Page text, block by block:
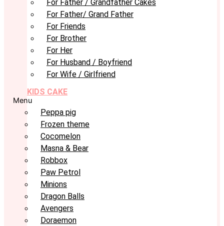
For Father / Grandfather Cakes
For Father/ Grand Father
For Friends
For Brother
For Her
For Husband / Boyfriend
For Wife / Girlfriend
KIDS CAKE
Menu
Peppa pig
Frozen theme
Cocomelon
Masna & Bear
Robbox
Paw Petrol
Minions
Dragon Balls
Avengers
Doraemon